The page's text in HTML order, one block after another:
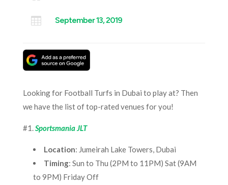
 September 13, 2019
Looking for Football Turfs in Dubai to play at? Then
we have the list of top-rated venues for you!
#1.Sportsmania JLT
Location: Jumeirah Lake Towers, Dubai
Timing: Sun to Thu (2PM to 11PM) Sat (9AM
to 9PM) Friday Off